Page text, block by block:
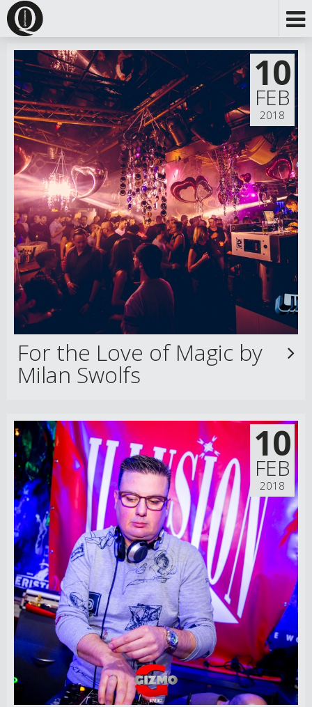
10
FEB
2018
For the Love of Magic by
Milan Swolfs
10
FEB
2018